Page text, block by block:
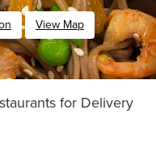
View Map
for Delivery